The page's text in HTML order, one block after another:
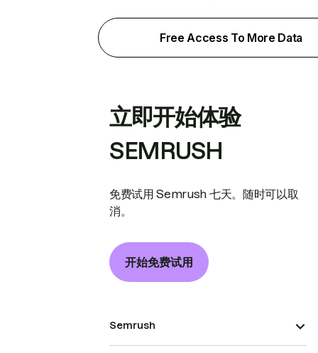
Free Access To More Data
立即开始体验
SEMRUSH
免费试用 Semrush 七天。随时可以取
消。
开始免费试用
Semrush